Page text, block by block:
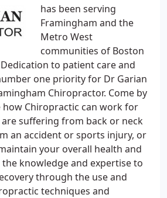
has been serving
Framingham and the
Metro West
communities of Boston
to patient care and
one priority for Dr Garian
Chiropractor. Come by
how Chiropractic can work for
suffering from back or neck
an accident or sports injury, or
your overall health and
the knowledge and expertise to
through the use and
techniques and